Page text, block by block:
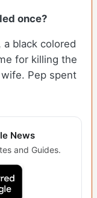
once?
black colored
for killing the
Pep spent
News
and Guides.